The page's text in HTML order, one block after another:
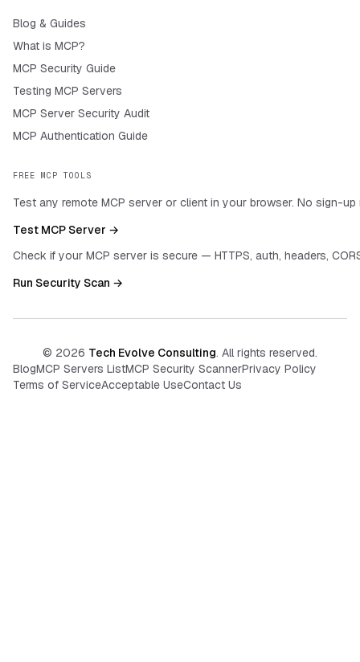
Blog & Guides
What is MCP?
MCP Security Guide
Testing MCP Servers
MCP Server Security Audit
MCP Authentication Guide
FREE MCP TOOLS
Test any remote MCP server or client in your browser. No sign-up
Test MCP Server →
Check if your MCP server is secure — HTTPS, auth, headers,
Run Security Scan →
© 2026 Tech Evolve Consulting. All rights reserved.
BlogMCP Servers ListMCP Security ScannerPrivacy Policy
Terms of ServiceAcceptable UseContact Us